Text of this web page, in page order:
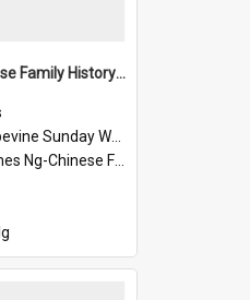
James Ng-Chinese Family History-New Zealand
Sunday Worship
Chinese Family History